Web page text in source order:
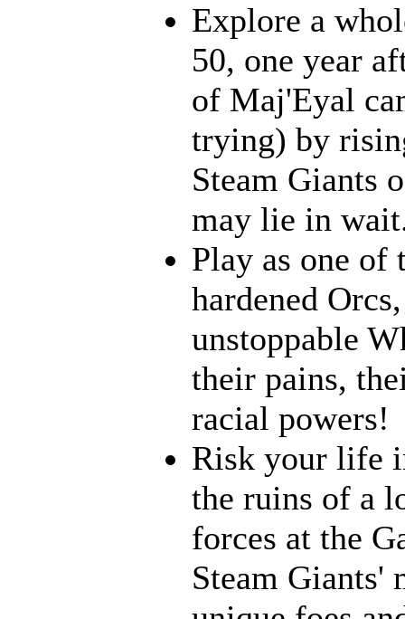
Explore a
50, one year
of Maj'Eyal
trying) by
Steam Giants
may lie in
Play as one of
hardened
unstoppable
their pains,
racial powers!
Risk your life
the ruins of a
forces at the
Steam Giants'